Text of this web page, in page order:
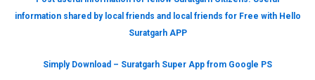
information shared by local friends and local friends for Free with Hello
Suratgarh APP
Simply Download – Suratgarh Super App from Google PS